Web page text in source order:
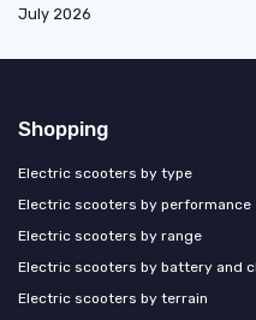
July 2026
Shopping
Electric scooters by type
Electric scooters by performance
Electric scooters by range
Electric scooters by battery and
Electric scooters by terrain